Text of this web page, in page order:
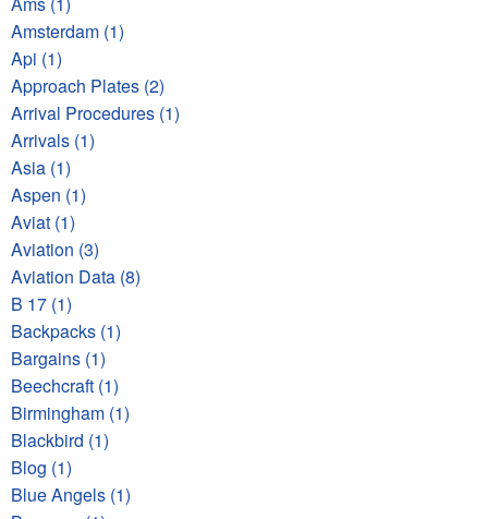
Amsterdam (1)
Api (1)
Approach Plates (2)
Arrival Procedures (1)
Arrivals (1)
Asia (1)
Aspen (1)
Aviat (1)
Aviation (3)
Aviation Data (8)
B 17 (1)
Backpacks (1)
Bargains (1)
Beechcraft (1)
Birmingham (1)
Blackbird (1)
Blog (1)
Blue Angels (1)